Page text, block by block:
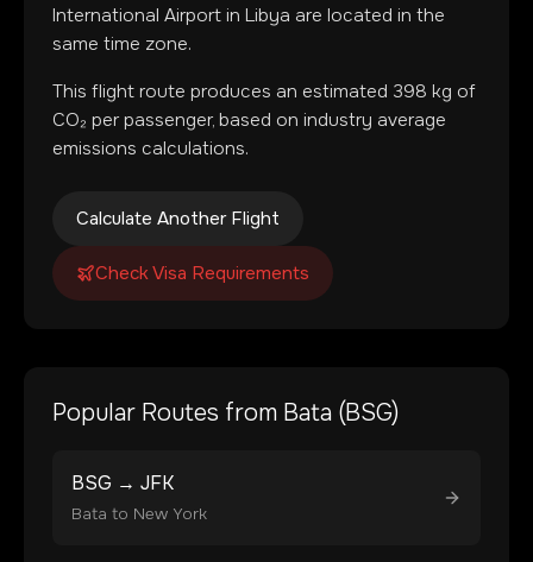
International Airport in Libya are located in the
same time zone.
This flight route produces an estimated 398 kg of
CO₂ per passenger, based on industry average
emissions calculations.
Calculate Another Flight
Check Visa Requirements
Popular Routes from Bata (BSG)
BSG → JFK
Bata to New York